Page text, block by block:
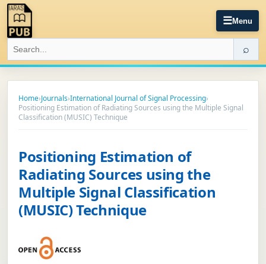
☰Menu
⌕
Home›Journals›International Journal of Signal Processing›
Positioning Estimation of Radiating Sources using the Multiple Signal
Classification (MUSIC) Technique
Positioning Estimation of
Radiating Sources using the
Multiple Signal Classification
(MUSIC) Technique